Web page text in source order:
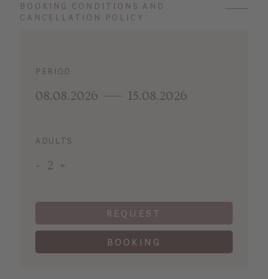
BOOKING CONDITIONS AND
CANCELLATION POLICY
PERIOD
08.08.2026 15.08.2026
ADULTS
- 2 +
REQUEST
BOOKING